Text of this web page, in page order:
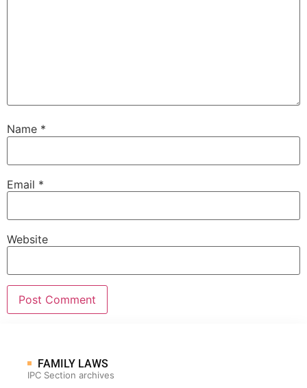
Name *
Email *
Website
FAMILY LAWS
IPC Section archives